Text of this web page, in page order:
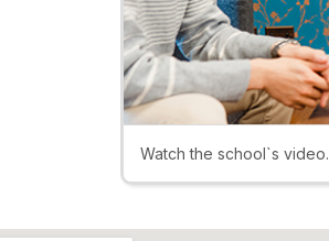
Watch the school`s video.